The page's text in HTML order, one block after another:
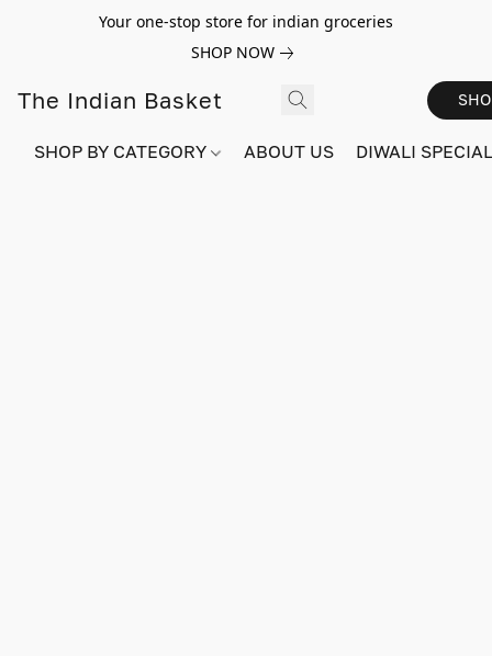
Your one-stop store for indian groceries
SHOP NOW
The Indian Basket
SHOP BY CATEGORY ABOUT US DIWALI